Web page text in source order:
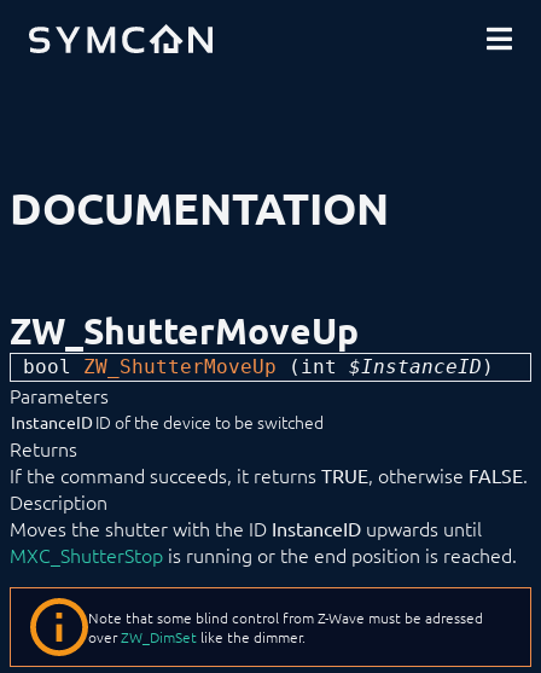
COMMUNITY
DOCUMENTATION
INTRODUCTION
INSTALLATION
MODULE REFERENCE
Devices
ALLNET
BACnet
Catan
digitalSTROM
DMX / ArtNet
Door Intercom
Eaton xComfort
EgiGeoZone
ekey
ekey bionyx
EnOcean
FHZ1X00PC
FS10 Weather
GARDENA smart system
Geofency
ZW_ShutterMoveUp
bool ZW_ShutterMoveUp ( int $InstanceID )
Parameters
InstanceIDID of the device to be switched
Returns
If the command succeeds, it returns TRUE, otherwise FALSE.
Description
Moves the shutter with the ID InstanceID upwards until
MXC_ShutterStop is running or the end position is reached.
Note that some blind control from Z-Wave must be adressed
overZW_DimSet like the dimmer.